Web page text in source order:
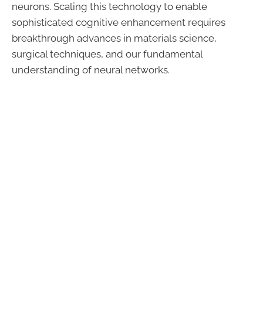
neurons. Scaling this technology to enable
sophisticated cognitive enhancement requires
breakthrough advances in materials science,
surgical techniques, and our fundamental
understanding of neural networks.